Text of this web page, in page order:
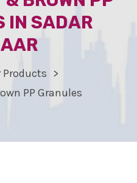
IN SADAR
Products
PP Granules